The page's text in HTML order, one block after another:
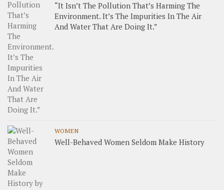
“It Isn’t The Pollution That’s Harming The
Environment. It’s The Impurities In The Air
And Water That Are Doing It.”
WOMEN
Well-Behaved Women Seldom Make History